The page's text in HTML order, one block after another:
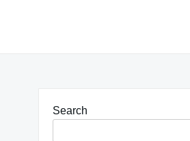
Search